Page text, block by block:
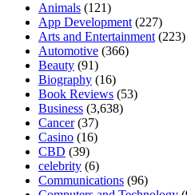
Animals (121)
App Development (227)
Arts and Entertainment (223)
Automotive (366)
Beauty (91)
Biography (16)
Book Reviews (53)
Business (3,638)
Cancer(37)
Casino (16)
CBD (39)
celebrity (6)
Communications (96)